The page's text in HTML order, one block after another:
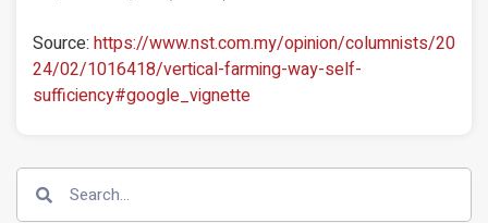
Source: https://www.nst.com.my/opinion/columnists/20
24/02/1016418/vertical-farming-way-self-
sufficiency#google_vignette